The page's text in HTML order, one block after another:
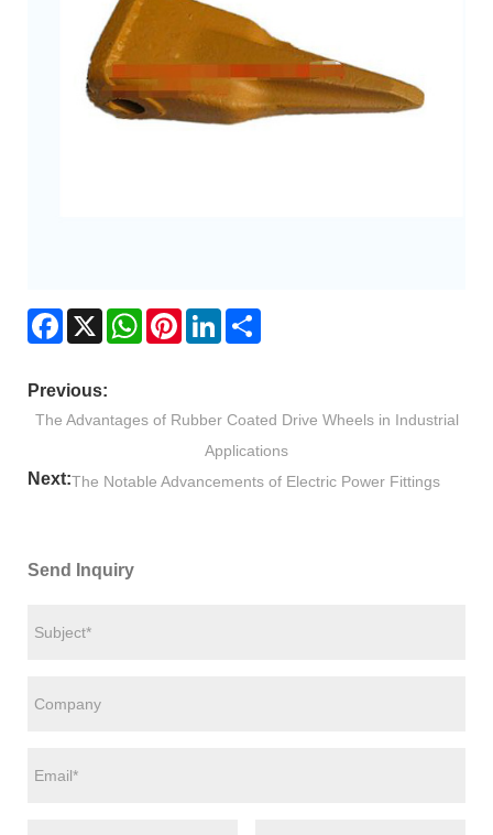
Facebook
X WhatsAppPinterestLinkedIn
Previous:
The Advantages of Rubber Coated Drive Wheels in Industrial
Applications
Next:The Notable Advancements of Electric Power Fittings
Send Inquiry